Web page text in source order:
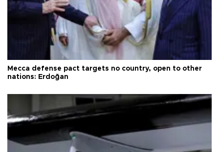
Mecca defense pact targets no country, open to other
nations: Erdoğan